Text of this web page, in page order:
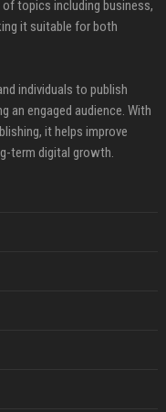
topics including business,
it suitable for both
individuals to publish
an engaged audience. With
it helps improve
term digital growth.